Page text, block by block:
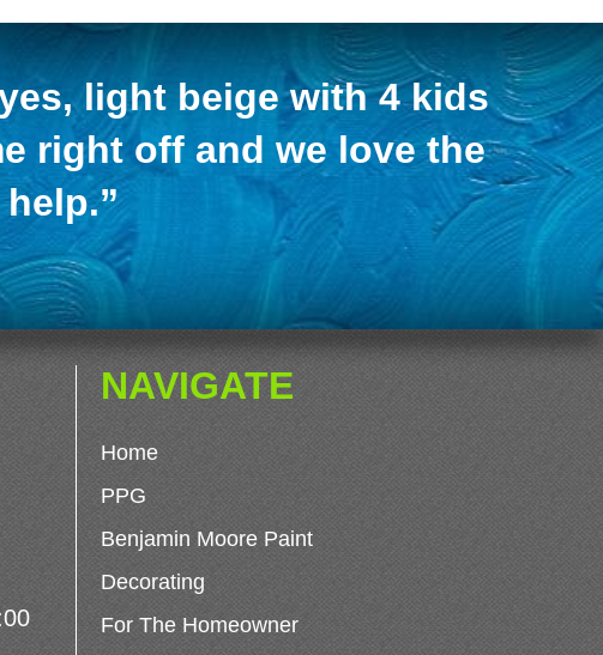
light beige with 4 kids
right off and we love the
NAVIGATE
Home
PPG
Benjamin Moore Paint
Decorating
For The Homeowner